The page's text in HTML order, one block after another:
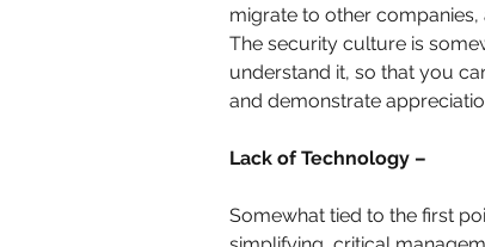
migrate to other
The security culture is
understand it, so that you
and demonstrate
Lack of Technology –
Somewhat tied to the first